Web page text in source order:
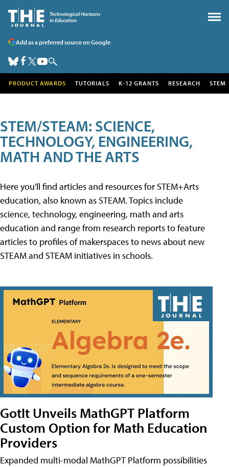
Add as a preferred source on Google
PRODUCT AWARDS TUTORIALS K-12 GRANTS RESEARCH STEM
STEM/STEAM: SCIENCE,
TECHNOLOGY, ENGINEERING,
MATH AND THE ARTS
Here you'll find articles and resources for STEM+Arts
education, also known as STEAM. Topics include
science, technology, engineering, math and arts
education and range from research reports to feature
articles to profiles of makerspaces to news about new
STEAM and STEAM initiatives in schools.
GotIt Unveils MathGPT Platform
Custom Option for Math Education
Providers
Expanded multi-modal MathGPT Platform possibilities